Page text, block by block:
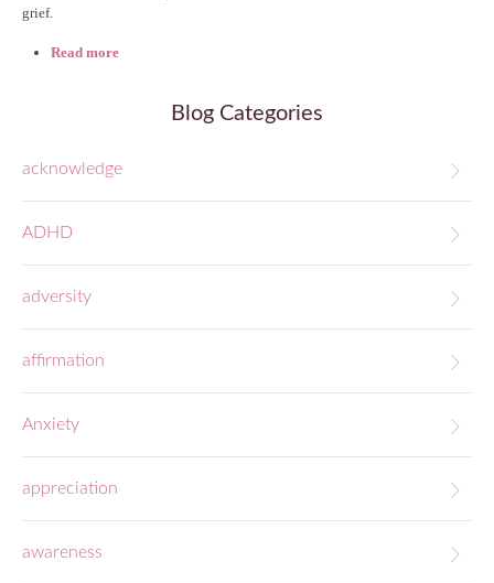
grief.
Read more
Blog Categories
acknowledge
ADHD
adversity
affirmation
Anxiety
appreciation
awareness